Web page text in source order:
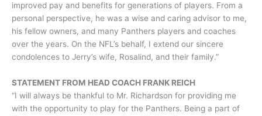
improved pay and benefits for generations of players. From a
personal perspective, he was a wise and caring advisor to me,
his fellow owners, and many Panthers players and coaches
over the years. On the NFL’s behalf, I extend our sincere
condolences to Jerry’s wife, Rosalind, and their family.”
STATEMENT FROM HEAD COACH FRANK REICH
“I will always be thankful to Mr. Richardson for providing me
with the opportunity to play for the Panthers. Being a part of